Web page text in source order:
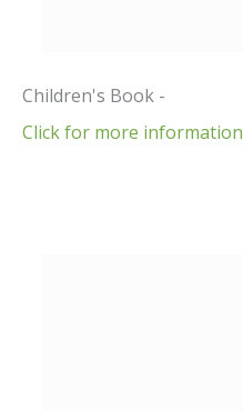
Children's Book -
Click for more information